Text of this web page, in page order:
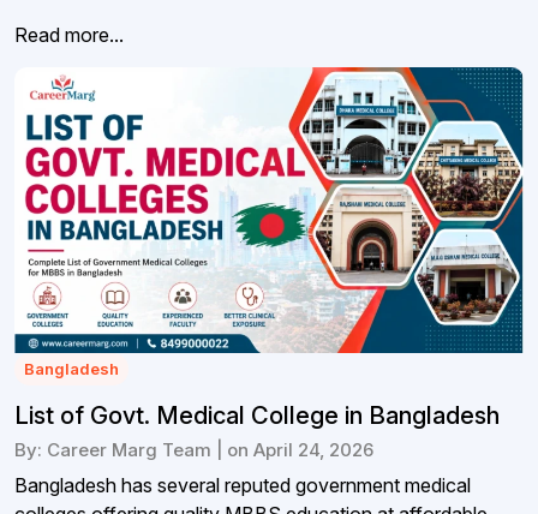
Read more...
Bangladesh
List of Govt. Medical College in Bangladesh
By: Career Marg Team | on April 24, 2026
Bangladesh has several reputed government medical